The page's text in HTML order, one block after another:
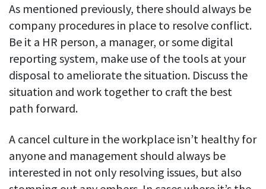
As mentioned previously, there should always be
company procedures in place to resolve conflict.
Be it a HR person, a manager, or some digital
reporting system, make use of the tools at your
disposal to ameliorate the situation. Discuss the
situation and work together to craft the best
path forward.
A cancel culture in the workplace isn’t healthy for
anyone and management should always be
interested in not only resolving issues, but also